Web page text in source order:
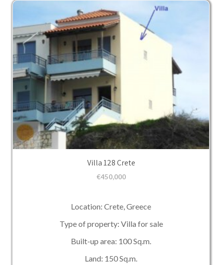
Villa 128 Crete
€450,000
Location: Crete, Greece
Type of property: Villa for sale
Built-up area: 100 Sq.m.
Land: 150 Sq.m.